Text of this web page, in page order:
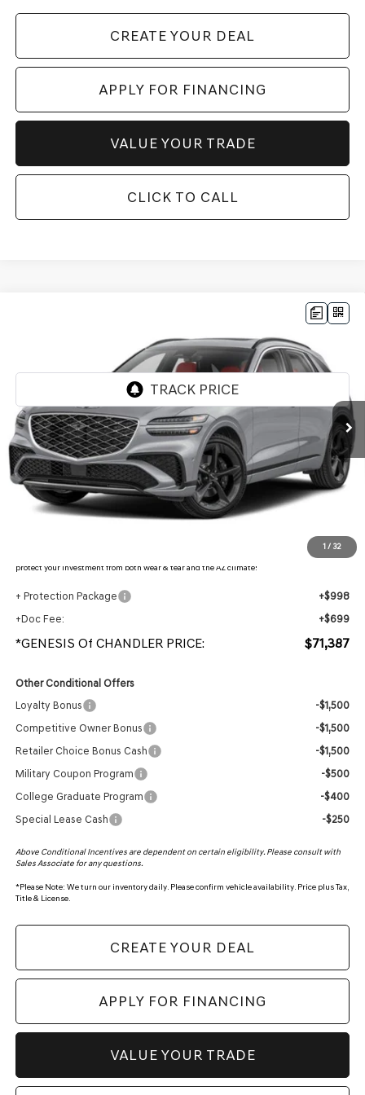
CREATE YOUR DEAL
APPLY FOR FINANCING
VALUE YOUR TRADE
CLICK TO CALL
1/ 32
5NMMEDTC6TH066878Stock:GC26853
*GENESIS OF CHANDLER PRICE
Less
MSRP: $74,120
- Retailer Offer:
$4,430
Adjusted Sub-Total
Protection Package added: Lifetime Guaranteed Window Tint for maximum heat & UV
protection, plus thermo-plastic handle-cup protectors and door-edge guards to help
protect your investment from both wear & tear and the AZ climate!
+ Protection Package
+$998
+Doc Fee:
+$699
*GENESIS Of CHANDLER PRICE: $71,387
Other Conditional Offers
Loyalty Bonus
-$1,500
Competitive Owner Bonus
-$1,500
Retailer Choice Bonus Cash
-$1,500
Military Coupon Program
-$500
College Graduate Program
-$400
Special Lease Cash
-$250
Above Conditional Incentives are dependent on certain eligibility. Please consult with
Sales Associate for any questions.
*Please Note: We turn our inventory daily. Please confirm vehicle availability. Price plus Tax,
Title & License.
CREATE YOUR DEAL
APPLY FOR FINANCING
VALUE YOUR TRADE